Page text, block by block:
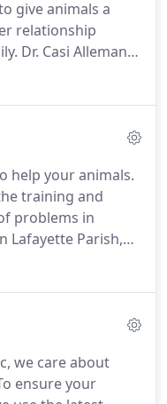
Vet Clinic is
give animals a
relationship
Dr. Casi Alleman is
been with
she also enjoys
with her clients
her patients as if
help your animals.
training and
problems in
Lafayette Parish,
who can
animal to have
we put our
we care about
ensure your